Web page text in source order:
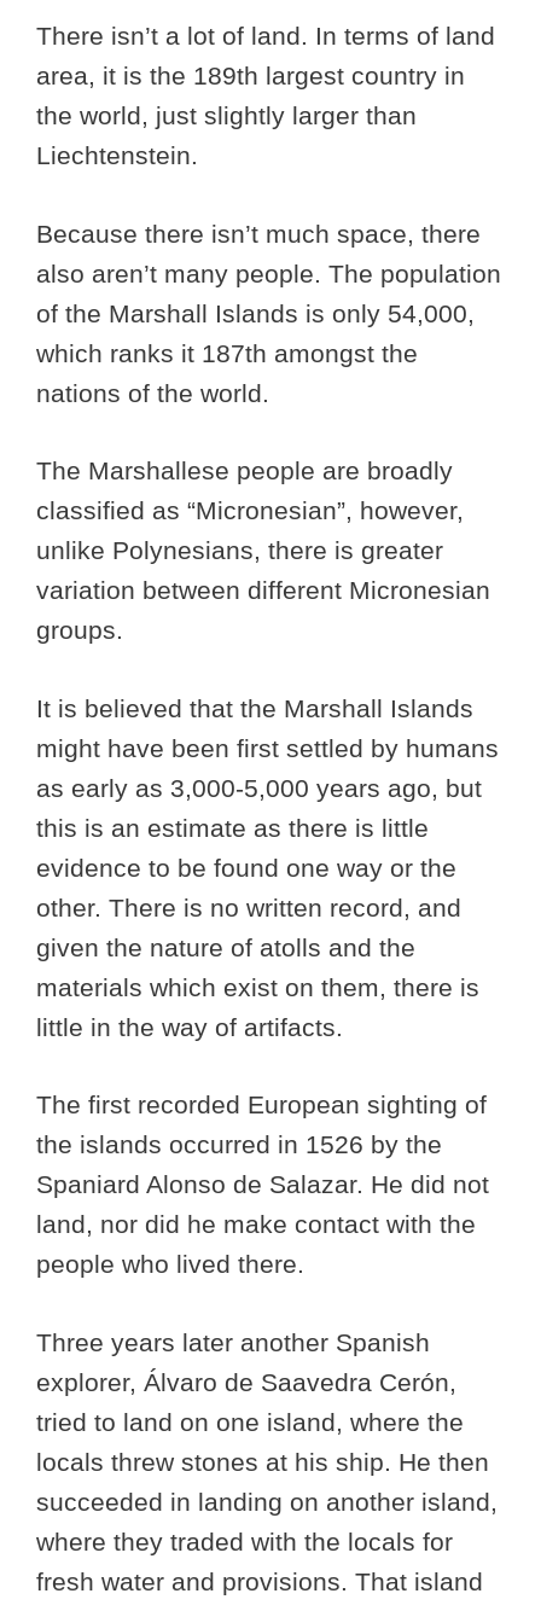
There isn’t a lot of land. In terms of land
area, it is the 189th largest country in
the world, just slightly larger than
Liechtenstein.
Because there isn’t much space, there
also aren’t many people. The population
of the Marshall Islands is only 54,000,
which ranks it 187th amongst the
nations of the world.
The Marshallese people are broadly
classified as “Micronesian”, however,
unlike Polynesians, there is greater
variation between different Micronesian
groups.
It is believed that the Marshall Islands
might have been first settled by humans
as early as 3,000-5,000 years ago, but
this is an estimate as there is little
evidence to be found one way or the
other. There is no written record, and
given the nature of atolls and the
materials which exist on them, there is
little in the way of artifacts.
The first recorded European sighting of
the islands occurred in 1526 by the
Spaniard Alonso de Salazar. He did not
land, nor did he make contact with the
people who lived there.
Three years later another Spanish
explorer, Álvaro de Saavedra Cerón,
tried to land on one island, where the
locals threw stones at his ship. He then
succeeded in landing on another island,
where they traded with the locals for
fresh water and provisions. That island